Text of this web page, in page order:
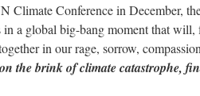
Climate Conference in December,
a global big-bang moment that
in our rage, sorrow,
the brink of climate catastrophe,